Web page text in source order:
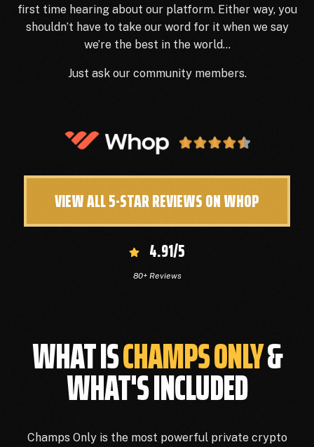
first time hearing about our platform. Either way, you
shouldn’t have to take our word for it when we say
we’re the best in the world…
Just ask our community members.
VIEW ALL 5-STAR REVIEWS ON WHOP
4.91/5
80+ Reviews
WHAT ISCHAMPS ONLY&
WHAT'S INCLUDED
Champs Only is the most powerful private crypto